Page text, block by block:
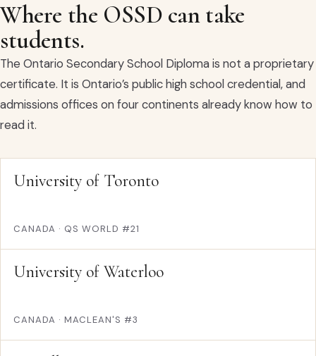
Where the OSSD can take
students.
The Ontario Secondary School Diploma is not a proprietary
certificate. It is Ontario’s public high school credential, and
admissions offices on four continents already know how to
read it.
University of Toronto
CANADA · QS WORLD #21
University of Waterloo
CANADA · MACLEAN'S #3